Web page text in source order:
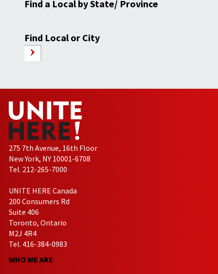
Find a Local by State/ Province
Find Local or City
275 7th Avenue, 16th Floor
New York, NY 10001-6708
Tel. 212-265-7000
UNITE HERE Canada
200 Consumers Rd
Suite 406
Toronto, Ontario
M2J 4R4
Tel. 416-384-0983
WHO WE ARE